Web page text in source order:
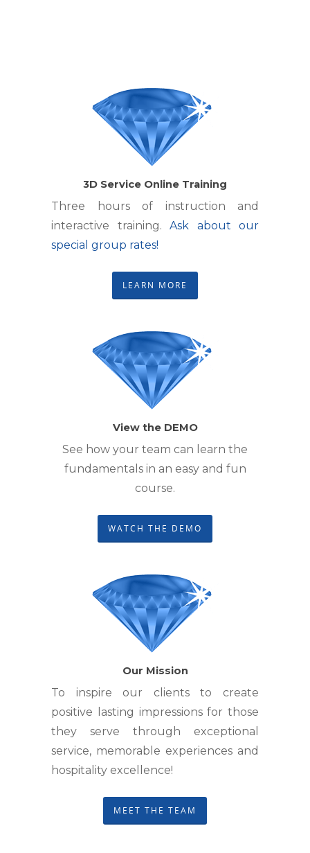
3D Service Online Training
Three hours of instruction and
interactive training. Ask about our
special group rates!
LEARN MORE
View the DEMO
See how your team can learn the
fundamentals in an easy and fun
course.
WATCH THE DEMO
Our Mission
To inspire our clients to create
positive lasting impressions for those
they serve through exceptional
service, memorable experiences and
hospitality excellence!
MEET THE TEAM